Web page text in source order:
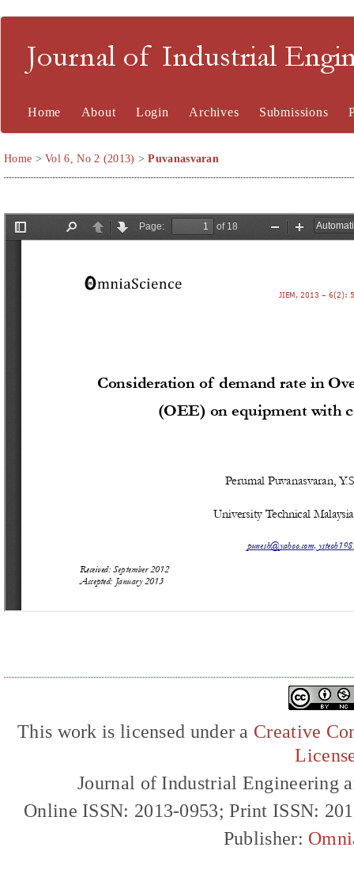
Journal of Industrial
Home About Login Archives Submissions
Home >Vol 6, No 2 (2013) >Puvanasvaran
This work is licensed under a Creative
Journal of Industrial Engineering
Online ISSN: 2013-0953; Print ISSN:
Publisher: